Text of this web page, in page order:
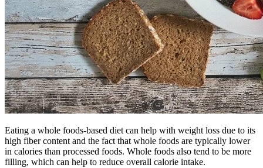
Eating a whole foods-based diet can help with weight loss due to its
high fiber content and the fact that whole foods are typically lower
in calories than processed foods. Whole foods also tend to be more
filling, which can help to reduce overall calorie intake.